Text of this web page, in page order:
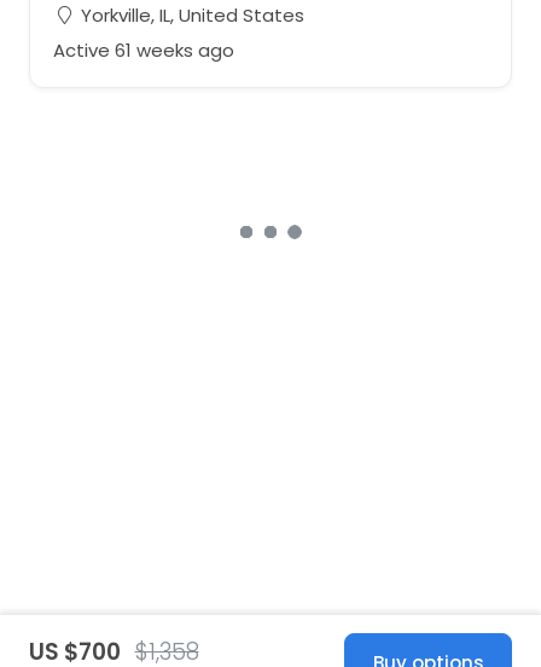
Yorkville, IL, United States
Active 61 weeks ago
US $700 $1,358